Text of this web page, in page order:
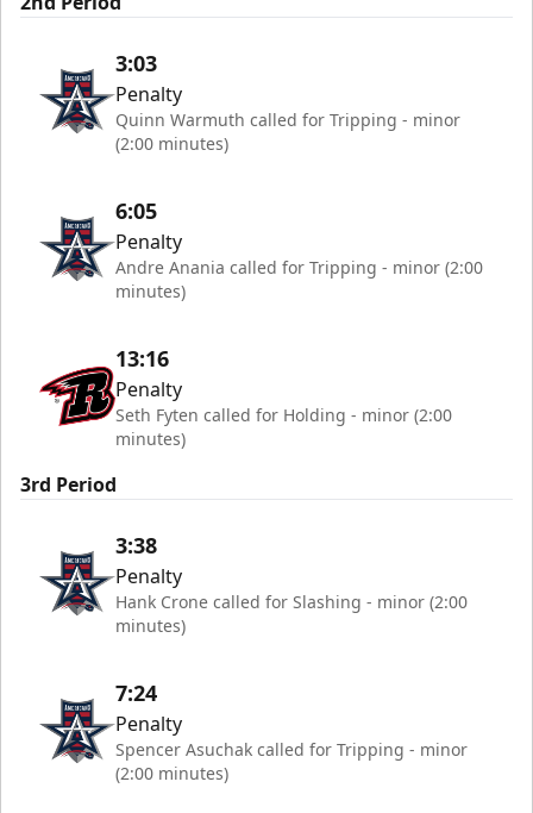
3:03
Penalty
Quinn Warmuth called for Tripping - minor
(2:00 minutes)
6:05
Penalty
Andre Anania called for Tripping - minor (2:00
minutes)
13:16
Penalty
Seth Fyten called for Holding - minor (2:00
minutes)
3rd Period
3:38
Penalty
Hank Crone called for Slashing - minor (2:00
minutes)
7:24
Penalty
Spencer Asuchak called for Tripping - minor
(2:00 minutes)